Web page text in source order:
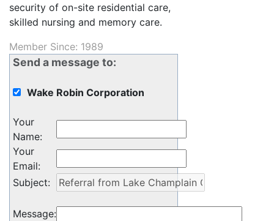
security of on-site residential care,
skilled nursing and memory care.
Member Since: 1989
Send a message to:
Wake Robin Corporation
Your
Name:
Your
Email:
Subject:
Message: